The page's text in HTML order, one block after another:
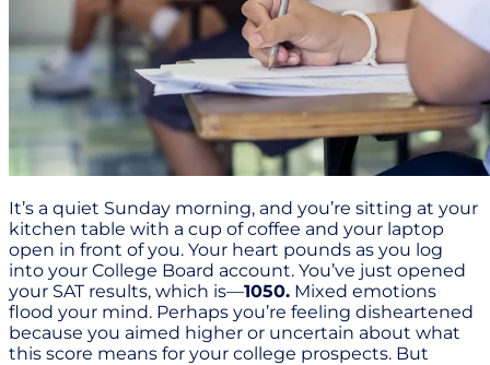
It’s a quiet Sunday morning, and you’re sitting at your
kitchen table with a cup of coffee and your laptop
open in front of you. Your heart pounds as you log
into your College Board account. You’ve just opened
your SAT results, which is—1050. Mixed emotions
flood your mind. Perhaps you’re feeling disheartened
because you aimed higher or uncertain about what
this score means for your college prospects. But